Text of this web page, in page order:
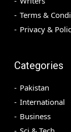
Terms &
Privacy &
Categories
Pakistan
International
Business